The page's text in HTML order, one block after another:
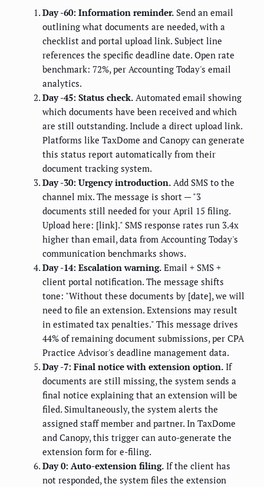
Day -60: Information reminder. Send an email
outlining what documents are needed, with a
checklist and portal upload link. Subject line
references the specific deadline date. Open rate
benchmark: 72%, per Accounting Today's email
analytics.
Day -45: Status check. Automated email showing
which documents have been received and which
are still outstanding. Include a direct upload link.
Platforms like TaxDome and Canopy can generate
this status report automatically from their
document tracking system.
Day -30: Urgency introduction. Add SMS to the
channel mix. The message is short — "3
documents still needed for your April 15 filing.
Upload here: [link]." SMS response rates run 3.4x
higher than email, data from Accounting Today's
communication benchmarks shows.
Day -14: Escalation warning. Email + SMS +
client portal notification. The message shifts
tone: "Without these documents by [date], we will
need to file an extension. Extensions may result
in estimated tax penalties." This message drives
44% of remaining document submissions, per CPA
Practice Advisor's deadline management data.
Day -7: Final notice with extension option. If
documents are still missing, the system sends a
final notice explaining that an extension will be
filed. Simultaneously, the system alerts the
assigned staff member and partner. In TaxDome
and Canopy, this trigger can auto-generate the
extension form for e-filing.
Day 0: Auto-extension filing. If the client has
not responded, the system files the extension